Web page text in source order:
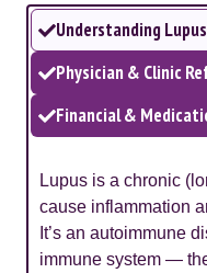
Understanding Lupus
Physician & Clinic
Financial &
Lupus is a chronic
cause inflammation
It’s an autoimmune
immune system —